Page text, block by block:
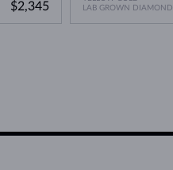
$2,345
LAB GROWN DIAMOND